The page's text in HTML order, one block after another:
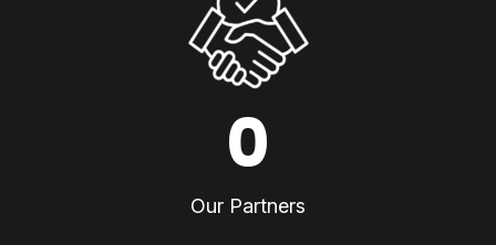
0
Our Partners